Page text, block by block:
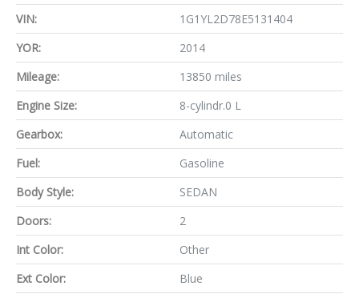
VIN:
1G1YL2D78E5131404
YOR:
2014
Mileage:
13850 miles
Engine Size:
8-cylindr.0 L
Gearbox:
Automatic
Fuel:
Gasoline
Body Style:
SEDAN
Doors:
2
Int Color:
Other
Ext Color:
Blue